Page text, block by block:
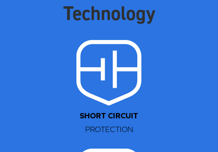
Technology
SHORT CIRCUIT
PROTECTION